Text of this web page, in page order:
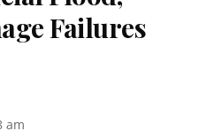
Failures
am